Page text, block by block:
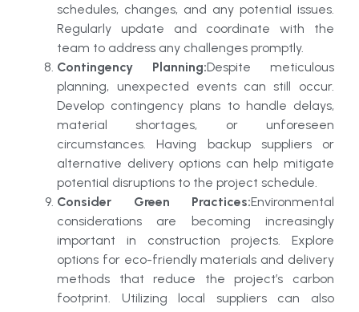
schedules, changes, and any potential issues.
Regularly update and coordinate with the
team to address any challenges promptly.
Contingency Planning:Despite meticulous
planning, unexpected events can still occur.
Develop contingency plans to handle delays,
material shortages, or unforeseen
circumstances. Having backup suppliers or
alternative delivery options can help mitigate
potential disruptions to the project schedule.
Consider Green Practices:Environmental
considerations are becoming increasingly
important in construction projects. Explore
options for eco-friendly materials and delivery
methods that reduce the project’s carbon
footprint. Utilizing local suppliers can also